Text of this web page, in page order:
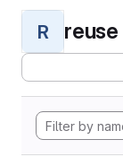
R reuse